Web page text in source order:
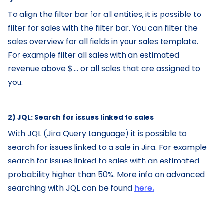
To align the filter bar for all entities, it is possible to
filter for sales with the filter bar. You can filter the
sales overview for all fields in your sales template.
For example filter all sales with an estimated
revenue above $.... or all sales that are assigned to
you.
2) JQL: Search for issues linked to sales‌
With JQL (Jira Query Language) it is possible to
search for issues linked to a sale in Jira. For example
search for issues linked to sales with an estimated
probability higher than 50%. More info on advanced
searching with JQL can be found here.